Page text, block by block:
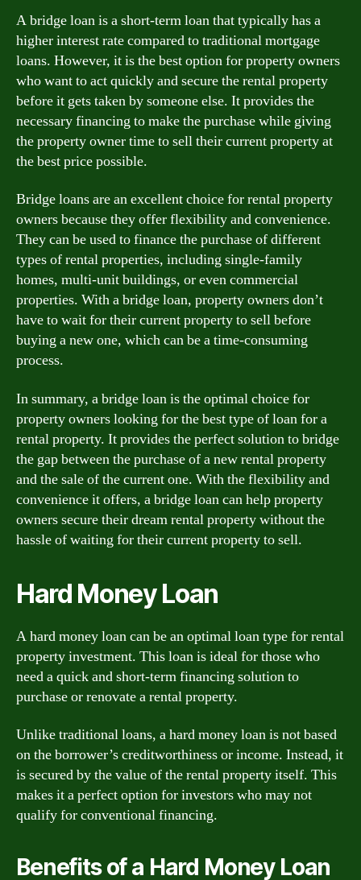
A bridge loan is a short-term loan that typically has a
higher interest rate compared to traditional mortgage
loans. However, it is the best option for property owners
who want to act quickly and secure the rental property
before it gets taken by someone else. It provides the
necessary financing to make the purchase while giving
the property owner time to sell their current property at
the best price possible.
Bridge loans are an excellent choice for rental property
owners because they offer flexibility and convenience.
They can be used to finance the purchase of different
types of rental properties, including single-family
homes, multi-unit buildings, or even commercial
properties. With a bridge loan, property owners don’t
have to wait for their current property to sell before
buying a new one, which can be a time-consuming
process.
In summary, a bridge loan is the optimal choice for
property owners looking for the best type of loan for a
rental property. It provides the perfect solution to bridge
the gap between the purchase of a new rental property
and the sale of the current one. With the flexibility and
convenience it offers, a bridge loan can help property
owners secure their dream rental property without the
hassle of waiting for their current property to sell.
Hard Money Loan
A hard money loan can be an optimal loan type for rental
property investment. This loan is ideal for those who
need a quick and short-term financing solution to
purchase or renovate a rental property.
Unlike traditional loans, a hard money loan is not based
on the borrower’s creditworthiness or income. Instead, it
is secured by the value of the rental property itself. This
makes it a perfect option for investors who may not
qualify for conventional financing.
Benefits of a Hard Money Loan